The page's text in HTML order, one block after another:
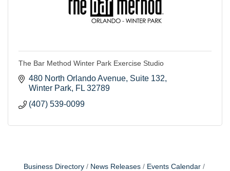
The Bar Method Winter Park Exercise Studio
480 North Orlando Avenue, Suite 132
Winter Park FL 32789
(407) 539-0099
Business Directory News Releases
Events Calendar